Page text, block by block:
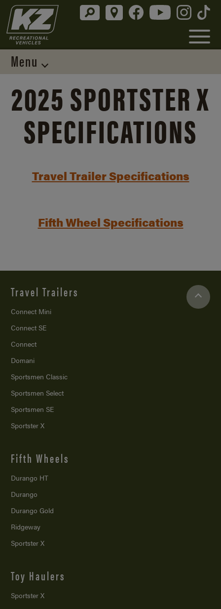
Menu
2025 SPORTSTER X
SPECIFICATIONS
Travel Trailer Specifications
Fifth Wheel Specifications
Travel Trailers
Connect Mini
Connect SE
Connect
Domani
Sportsmen Classic
Sportsmen Select
Sportsmen SE
Sportster X
Fifth Wheels
Durango HT
Durango
Durango Gold
Ridgeway
Sportster X
Toy Haulers
Sportster X